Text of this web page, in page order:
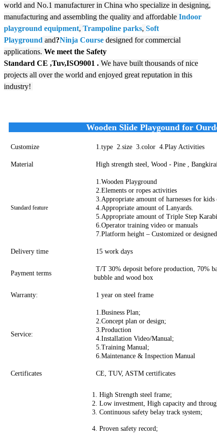
world and No.1 manufacturer in China who specialize in designing,
manufacturing and assembling the quality and affordable Indoor
playground equipment, Trampoline parks, Soft
Playground and?Ninja Course designed for commercial
applications. We meet the Safety
Standard CE ,Tuv,ISO9001 . We have built thousands of nice
projects all over the world and enjoyed great reputation in this
industry!
Wooden Slide Playgound for
Customize 1.type 2.size 3.color 4.Play Activities
Material High strength steel, Wood - Pine ,
Standard feature
1.Wooden Playground
2.Elements or ropes activities
3.Appropriate amount of harnesses for kids
4.Appropriate amount of Lanyards.
5.Appropriate amount of Triple Step
6.Operator training video or manuals
7.Platform height – Customized or
Delivery time 15 work days
Payment terms
T/T 30% deposit before production, 70%
bubble and wood box
Warranty: 1 year on steel frame
Service:
1.Business Plan;
2.Concept plan or design;
3.Production
4.Installation Video/Manual;
5.Training Manual;
6.Maintenance & Inspection Manual
Certificates CE, TUV, ASTM certificates
1. High Strength steel frame;
2. Low investment, High capacity and
3. Continuous safety belay track system;
4. Proven safety record;